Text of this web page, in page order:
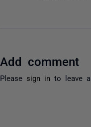
Add comment
Please sign in to leave a